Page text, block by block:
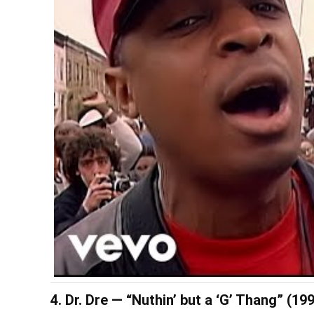
4. Dr. Dre — “Nuthin’ but a ‘G’ Thang”